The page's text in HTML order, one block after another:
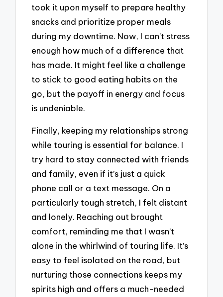
took it upon myself to prepare healthy
snacks and prioritize proper meals
during my downtime. Now, I can’t stress
enough how much of a difference that
has made. It might feel like a challenge
to stick to good eating habits on the
go, but the payoff in energy and focus
is undeniable.
Finally, keeping my relationships strong
while touring is essential for balance. I
try hard to stay connected with friends
and family, even if it’s just a quick
phone call or a text message. On a
particularly tough stretch, I felt distant
and lonely. Reaching out brought
comfort, reminding me that I wasn’t
alone in the whirlwind of touring life. It’s
easy to feel isolated on the road, but
nurturing those connections keeps my
spirits high and offers a much-needed